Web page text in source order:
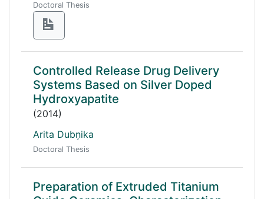
Doctoral Thesis
Controlled Release Drug Delivery
Systems Based on Silver Doped
Hydroxyapatite
(2014)
Arita Dubņika
Doctoral Thesis
Preparation of Extruded Titanium